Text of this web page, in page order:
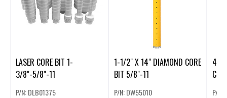
LASER CORE BIT 1-
3/8"-5/8"-11
P/N: DLB01375
1-1/2" X 14" DIAMOND CORE
BIT 5/8"-11
P/N: DW55010
4 1/
P/N: